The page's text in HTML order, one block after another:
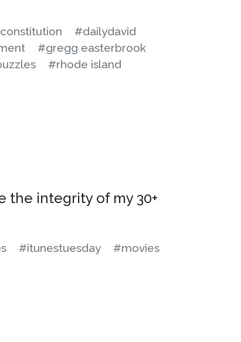
#dailydavid
#gregg easterbrook
#rhode island
the integrity of my 30+
#itunestuesday
#movies